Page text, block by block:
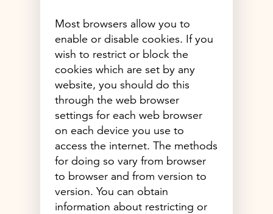
Most browsers allow you to
enable or disable cookies. If you
wish to restrict or block the
cookies which are set by any
website, you should do this
through the web browser
settings for each web browser
on each device you use to
access the internet. The methods
for doing so vary from browser
to browser and from version to
version. You can obtain
information about restricting or